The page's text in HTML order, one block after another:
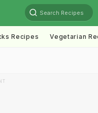
Search Recipes
Recipes Vegetarian